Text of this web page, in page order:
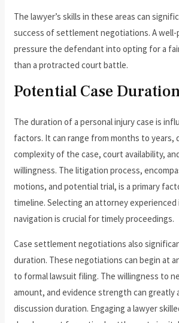
The lawyer’s skills in these areas can
success of settlement negotiations. A well-
pressure the defendant into opting for a
than a protracted court battle.
Potential Case
The duration of a personal injury case is
factors. It can range from months to years,
complexity of the case, court availability,
willingness. The litigation process,
motions, and potential trial, is a primary
timeline. Selecting an attorney
navigation is crucial for timely proceedings.
Case settlement negotiations also
duration. These negotiations can begin at
to formal lawsuit filing. The willingness to
amount, and evidence strength can
discussion duration. Engaging a lawyer